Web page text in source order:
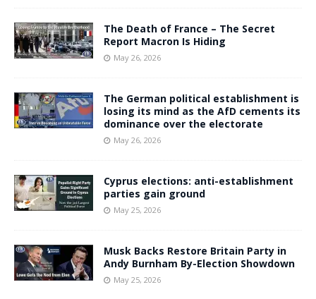
The Death of France – The Secret
Report Macron Is Hiding
May 26, 2026
The German political establishment is
losing its mind as the AfD cements its
dominance over the electorate
May 26, 2026
Cyprus elections: anti-establishment
parties gain ground
May 25, 2026
Musk Backs Restore Britain Party in
Andy Burnham By-Election Showdown
May 25, 2026